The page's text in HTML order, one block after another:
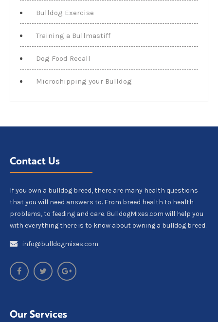
Bulldog Exercise
Training a Bullmastiff
Dog Food Recall
Microchipping your Bulldog
Contact Us
If you own a bulldog breed, there are many health questions
that you will need answers to. From breed health to health
problems, to feeding and care. BulldogMixes.com will help you
with everything there is to know about owning a bulldog breed.
info@bulldogmixes.com
Our Services